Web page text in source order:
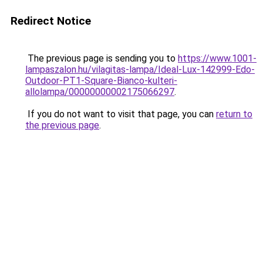
Redirect Notice
The previous page is sending you to https://www.1001-
lampaszalon.hu/vilagitas-lampa/Ideal-Lux-142999-Edo-
Outdoor-PT1-Square-Bianco-kulteri-
allolampa/00000000002175066297.
If you do not want to visit that page, you can return to
the previous page.